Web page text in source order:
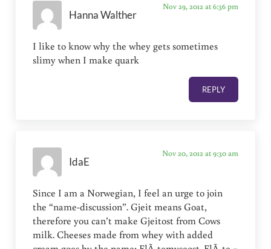
Hanna Walther
Nov 29, 2012 at 6:36 pm
I like to know why the whey gets sometimes
slimy when I make quark
REPLY
IdaE
Nov 20, 2012 at 9:30 am
Since I am a Norwegian, I feel an urge to join
the “name-discussion”. Gjeit means Goat,
therefore you can’t make Gjeitost from Cows
milk. Cheeses made from whey with added